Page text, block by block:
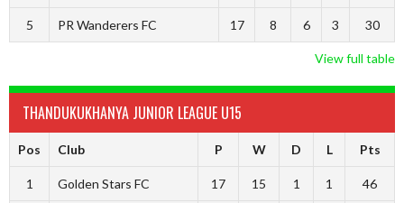
5 PR Wanderers FC 17 8 6 3 30
View full table
THANDUKUKHANYA JUNIOR LEAGUE U15
Pos Club P W D L Pts
1 Golden Stars FC 17 15 1 1 46